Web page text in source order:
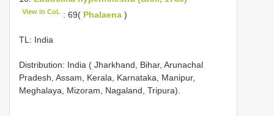
View in CoL : 69( Phalaena )
TL: India
Distribution: India ( Jharkhand, Bihar, Arunachal
Pradesh, Assam, Kerala, Karnataka, Manipur,
Meghalaya, Mizoram, Nagaland, Tripura).